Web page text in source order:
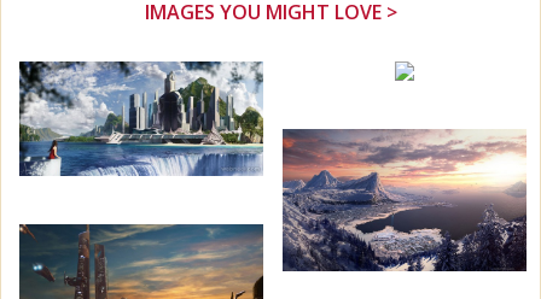
IMAGES YOU MIGHT LOVE >